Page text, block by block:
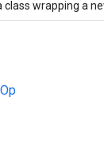
class wrapping a